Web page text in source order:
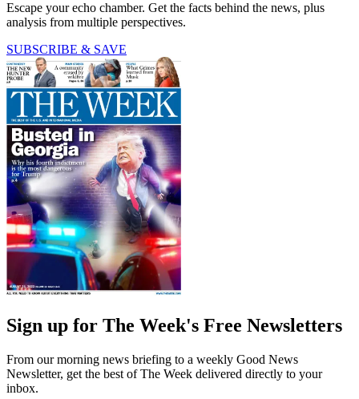
Escape your echo chamber. Get the facts behind the news, plus
analysis from multiple perspectives.
SUBSCRIBE & SAVE
Sign up for The Week's Free Newsletters
From our morning news briefing to a weekly Good News
Newsletter, get the best of The Week delivered directly to your
inbox.